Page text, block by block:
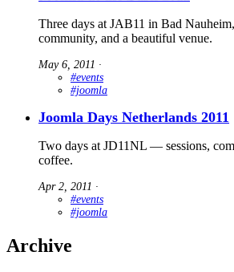
Three days at JAB11 in Bad
community, and a beautiful venue.
May 6, 2011 ∙
#events
#joomla
Joomla Days Netherlands 2011
Two days at JD11NL — sessions,
coffee.
Apr 2, 2011 ∙
#events
#joomla
Archive